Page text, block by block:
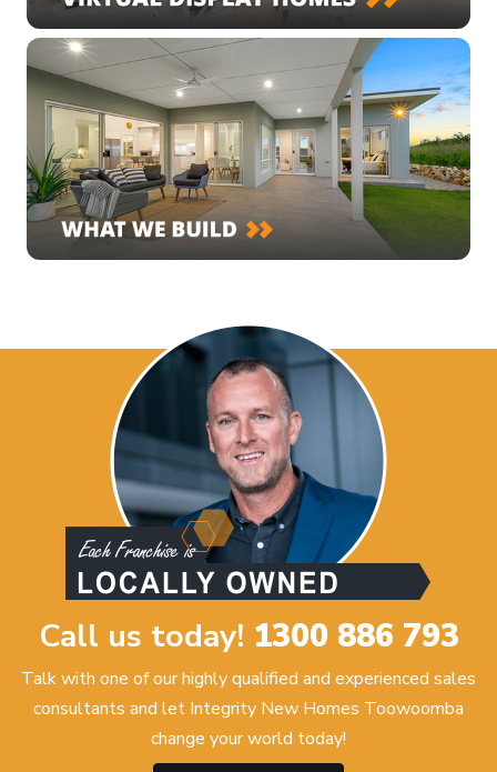
Call us today! 1300 886 793
Talk with one of our highly qualified and experienced sales
consultants and let Integrity New Homes Toowoomba
change your world today!